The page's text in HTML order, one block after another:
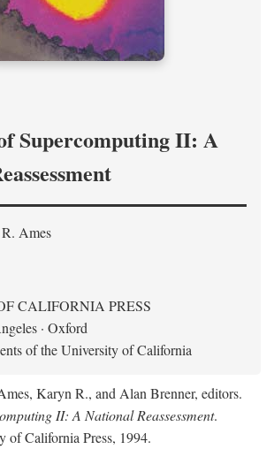
Supercomputing II: A
Ames
CALIFORNIA PRESS
· Oxford
of the University of California
Karyn R., and Alan Brenner, editors.
II: A National Reassessment.
of California Press, 1994.